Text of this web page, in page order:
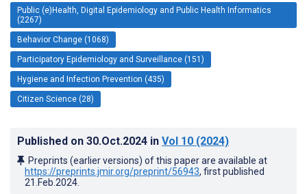
Public (e)Health, Digital Epidemiology and Public Health Informatics
(2267)
Behavior Change (1068)
Participatory Epidemiology and Surveillance (151)
Hygiene and Infection Prevention (435)
Citizen Science (28)
Published on 30.Oct.2024 in Vol 10 (2024)
Preprints (earlier versions) of this paper are available at
https://preprints.jmir.org/preprint/56943, first published
21.Feb.2024